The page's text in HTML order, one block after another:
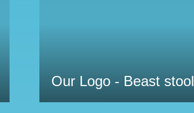
Our Logo - Beast stool